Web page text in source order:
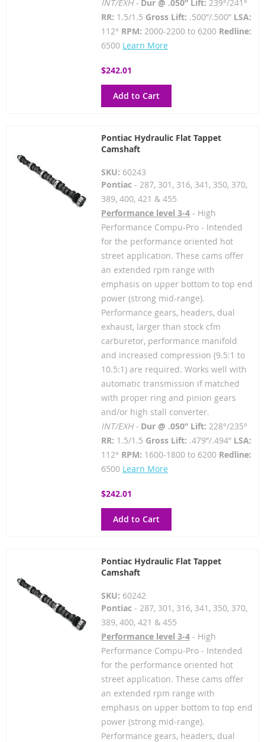
INT/EXH - Dur @ .050” Lift: 239°/241°
RR: 1.5/1.5 Gross Lift: .500”/.500” LSA:
112° RPM: 2000-2200 to 6200 Redline:
6500 Learn More
$242.01
Add to Cart
Pontiac Hydraulic Flat Tappet
Camshaft
SKU: 60243
Pontiac- 287, 301, 316, 341, 350, 370,
389, 400, 421 & 455
Performance level 3-4- High
Performance Compu-Pro - Intended
for the performance oriented hot
street application. These cams offer
an extended rpm range with
emphasis on upper bottom to top end
power (strong mid-range).
Performance gears, headers, dual
exhaust, larger than stock cfm
carburetor, performance manifold
and increased compression (9.5:1 to
10.5:1) are required. Works well with
automatic transmission if matched
with proper ring and pinion gears
and/or high stall converter.
INT/EXH - Dur @ .050” Lift: 228°/235°
RR: 1.5/1.5 Gross Lift: .479”/.494” LSA:
112° RPM: 1600-1800 to 6200 Redline:
6500 Learn More
$242.01
Add to Cart
Pontiac Hydraulic Flat Tappet
Camshaft
SKU: 60242
Pontiac- 287, 301, 316, 341, 350, 370,
389, 400, 421 & 455
Performance level 3-4- High
Performance Compu-Pro - Intended
for the performance oriented hot
street application. These cams offer
an extended rpm range with
emphasis on upper bottom to top end
power (strong mid-range).
Performance gears, headers, dual